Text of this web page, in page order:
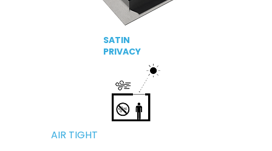
SATIN
PRIVACY
AIR TIGHT